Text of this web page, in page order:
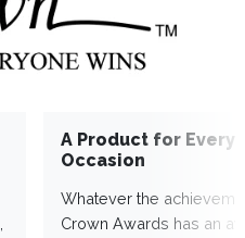
A Product for Every
Occasion
Whatever the
Crown Awards has an